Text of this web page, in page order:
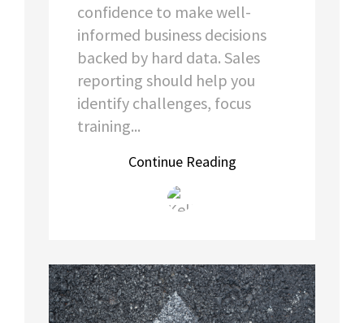
confidence to make well-
informed business decisions
backed by hard data. Sales
reporting should help you
identify challenges, focus
training...
Continue Reading